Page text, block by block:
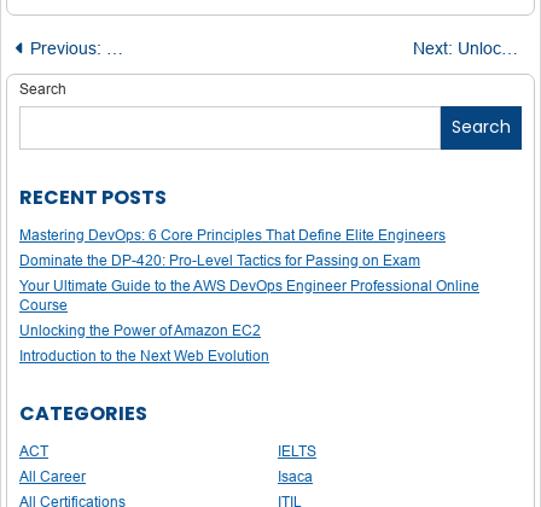
Post
navigation
Previous: The AI-Powered Project Manager: Unlocking Efficiency,
Next: Unlock Your Cybersecurity Career: 8 Certifications Worth Pursuing in 2025
Search
Search
RECENT POSTS
Mastering DevOps: 6 Core Principles That Define Elite Engineers
Dominate the DP-420: Pro-Level Tactics for Passing on Exam
Your Ultimate Guide to the AWS DevOps Engineer Professional Online
Course
Unlocking the Power of Amazon EC2
Introduction to the Next Web Evolution
CATEGORIES
ACT
All Career
All Certifications
IELTS
Isaca
ITIL